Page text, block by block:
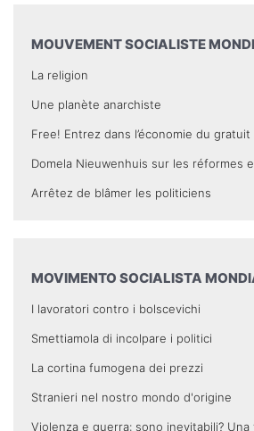
MOUVEMENT SOCIALISTE
La religion
Une planète anarchiste
Free! Entrez dans l’économie du gratuit
Domela Nieuwenhuis sur les réformes
Arrêtez de blâmer les politiciens
MOVIMENTO SOCIALISTA
I lavoratori contro i bolscevichi
Smettiamola di incolpare i politici
La cortina fumogena dei prezzi
Stranieri nel nostro mondo d'origine
Violenza e guerra: sono inevitabili? Una